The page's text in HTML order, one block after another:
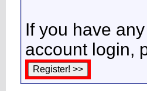
If you have
account login,